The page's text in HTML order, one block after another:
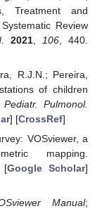
Treatment and
Review
2021, 106, 440.
R.J.N.; Pereira,
of children
Pediatr. Pulmonol.
] [CrossRef]
VOSviewer, a
mapping.
[Google Scholar]
Manual;